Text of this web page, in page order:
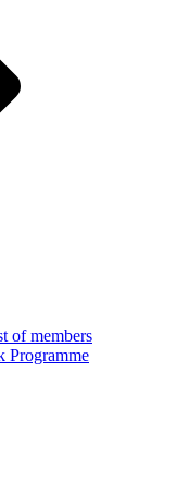
of members
Programme